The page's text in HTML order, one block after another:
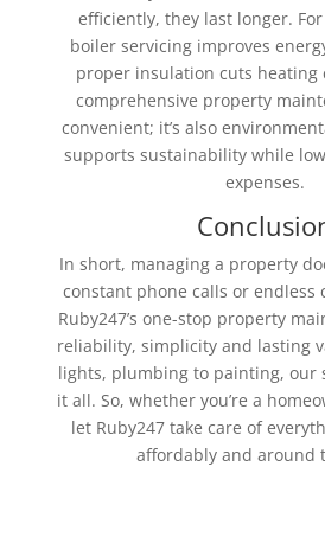
efficiently, they last longer.
boiler servicing improves
proper insulation cuts heating
comprehensive property
convenient; it’s also
supports sustainability while
expenses.
In short, managing a property
constant phone calls or endless
Ruby247’s one-stop property
reliability, simplicity and lasting
lights, plumbing to painting, our
it all. So, whether you’re a
let Ruby247 take care of
affordably and around